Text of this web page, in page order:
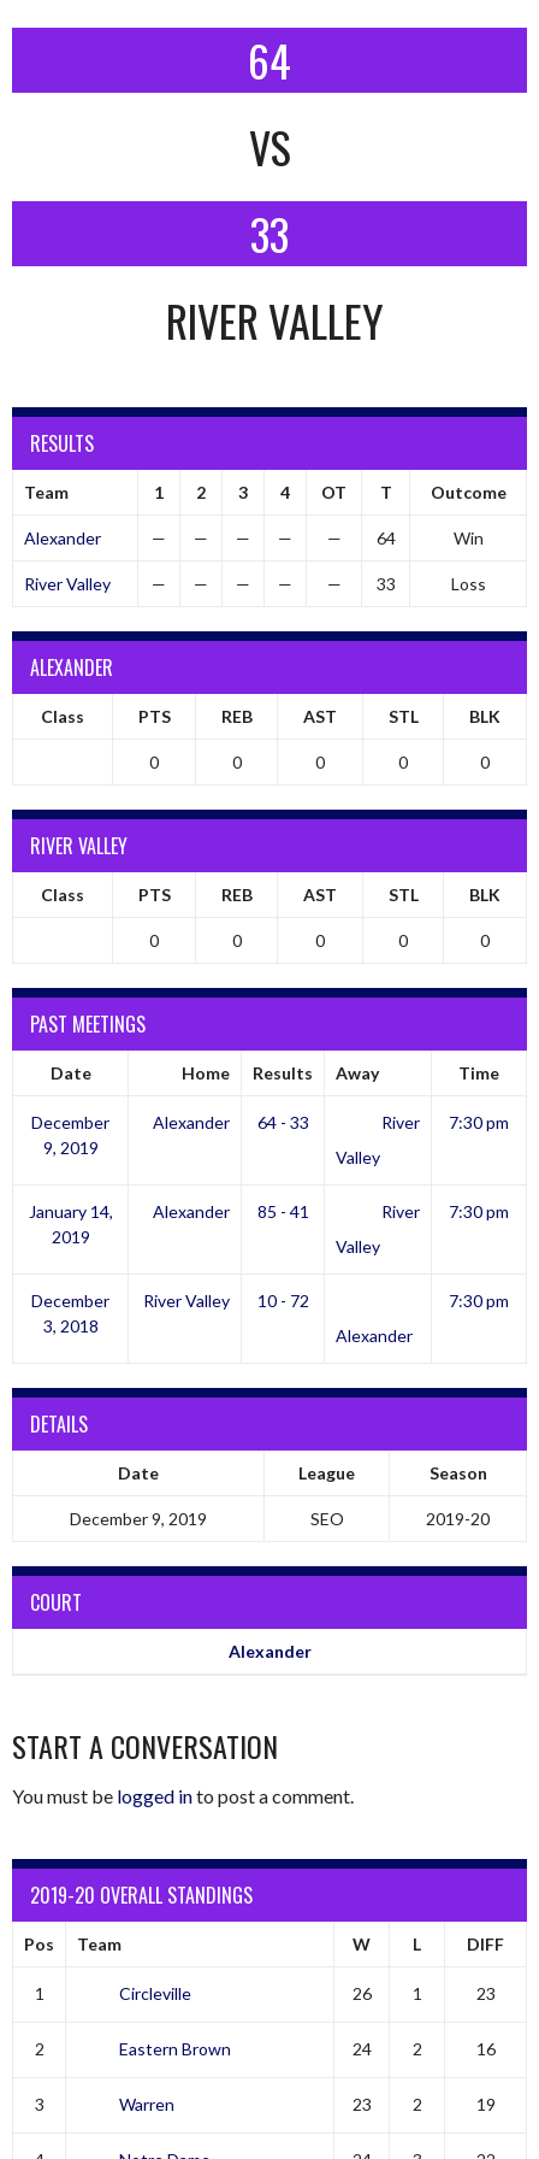
64
VS
33
RIVER VALLEY
RESULTS
Team 1 2 3 4 OT T Outcome
Alexander — — — — — 64 Win
River Valley — — — — — 33 Loss
ALEXANDER
Class PTS REB AST STL BLK
0 0 0 0 0
RIVER VALLEY
Class PTS REB AST STL BLK
0 0 0 0 0
PAST MEETINGS
Date Home Results Away Time
December
9, 2019
Alexander 64 - 33
River
Valley
7:30 pm
January 14,
2019
Alexander 85 - 41
River
Valley
7:30 pm
December
3, 2018
River Valley
10 - 72
Alexander
7:30 pm
DETAILS
Date League Season
December 9, 2019 SEO 2019-20
COURT
Alexander
START A CONVERSATION
You must be logged into post a comment.
2019-20 OVERALL STANDINGS
Pos Team W L DIFF
1 Circleville 26 1 23
2 Eastern Brown 24 2 16
3 Warren 23 2 19